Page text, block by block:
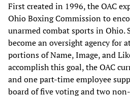
First created in 1996, the OAC
Ohio Boxing Commission to
unarmed combat sports in Ohio.
become an oversight agency for
portions of Name, Image, and
accomplish this goal, the OAC
and one part-time employee
board of five voting and two